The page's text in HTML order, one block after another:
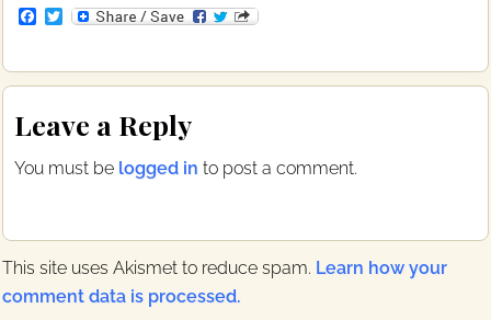
F
e
b
o
k
T
t
t
r
Reader
Interactions
Leave a Reply
You must be logged in to post a comment.
This site uses Akismet to reduce spam. Learn how your
comment data is processed.